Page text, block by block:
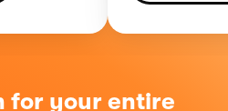
for your entire